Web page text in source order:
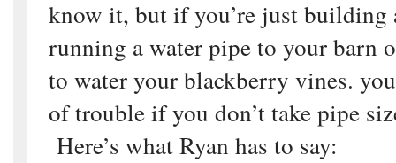
know it, but if you’re just building
running a water pipe to your barn
to water your blackberry vines.
of trouble if you don’t take pipe
Here’s what Ryan has to say: